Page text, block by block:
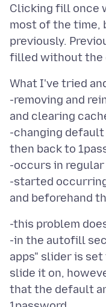
Clicking fill once
most of the time,
previously.
What I've tried
-removing and
and clearing
-changing default
then back to
-occurs in regular
-started
-this problem
-in the autofill
apps" slider is
slide it on,
that the default